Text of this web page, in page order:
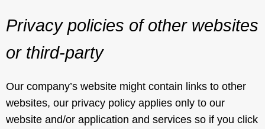
Privacy policies of other websites
or third-party
Our company’s website might contain links to other
websites, our privacy policy applies only to our
website and/or application and services so if you click